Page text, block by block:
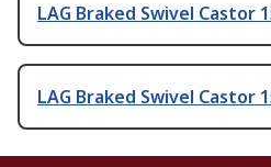
LAG Braked Swivel Castor
LAG Braked Swivel Castor